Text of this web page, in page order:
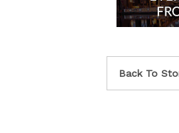
Back To